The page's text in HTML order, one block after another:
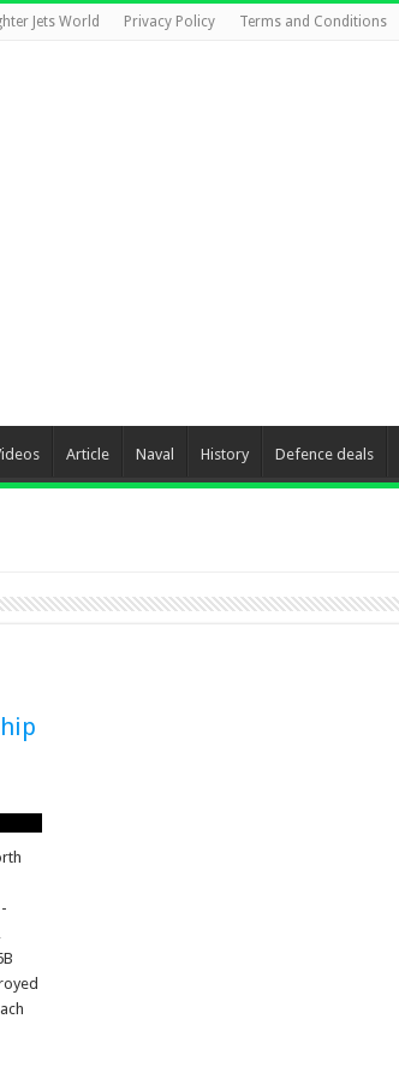
Jets World Privacy Policy Terms and Conditions
Article Naval History Defence deals